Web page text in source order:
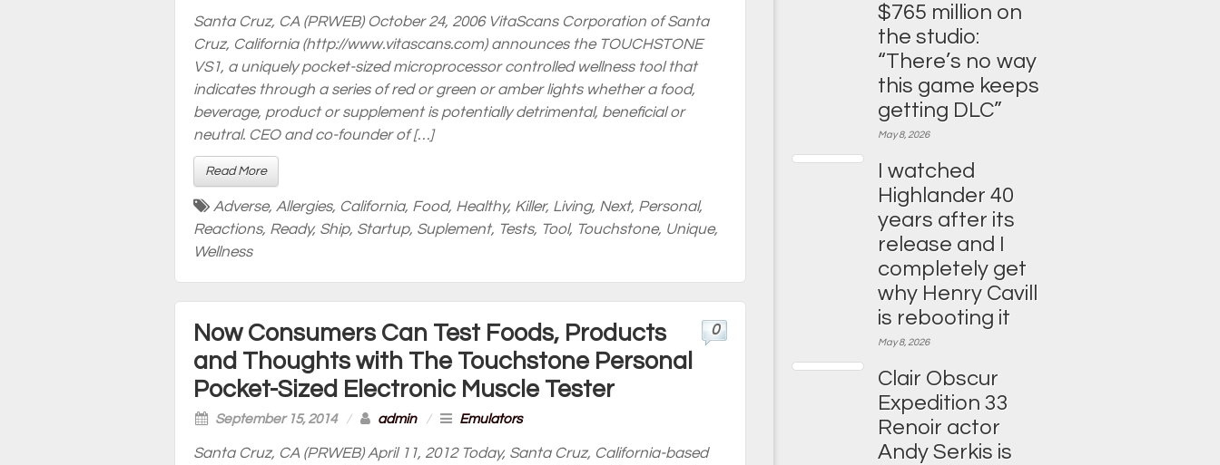
Santa Cruz, CA (PRWEB) October 24, 2006 VitaScans Corporation of Santa
Cruz, California (http://www.vitascans.com) announces the TOUCHSTONE
VS1, a uniquely pocket-sized microprocessor controlled wellness tool that
indicates through a series of red or green or amber lights whether a food,
beverage, product or supplement is potentially detrimental, beneficial or
neutral. CEO and co-founder of […]
Read More
Adverse, Allergies, California, Food, Healthy, Killer, Living, Next, Personal,
Reactions, Ready, Ship, Startup, Suplement, Tests, Tool, Touchstone, Unique,
Wellness
Now Consumers Can Test Foods, Products
and Thoughts with The Touchstone Personal
Pocket-Sized Electronic Muscle Tester
September 15, 2014 / admin / Emulators
0
Santa Cruz, CA (PRWEB) April 11, 2012 Today, Santa Cruz, California-based
$765 million on
the studio:
“There’s no way
this game keeps
getting DLC”
May 8, 2026
I watched
Highlander 40
years after its
release and I
completely get
why Henry Cavill
is rebooting it
May 8, 2026
Clair Obscur
Expedition 33
Renoir actor
Andy Serkis is